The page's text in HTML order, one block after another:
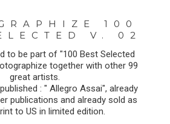
100
V. 02
to be part of "100 Best Selected
together with other 99
great artists.
: " Allegro Assai", already
publications and already sold as
to US in limited edition.